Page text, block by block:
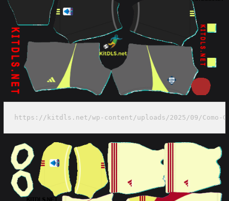
https://kitdls.net/wp-content/uploads/2025/09/Como-